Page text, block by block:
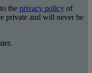
the privacy policy of
private and will never be